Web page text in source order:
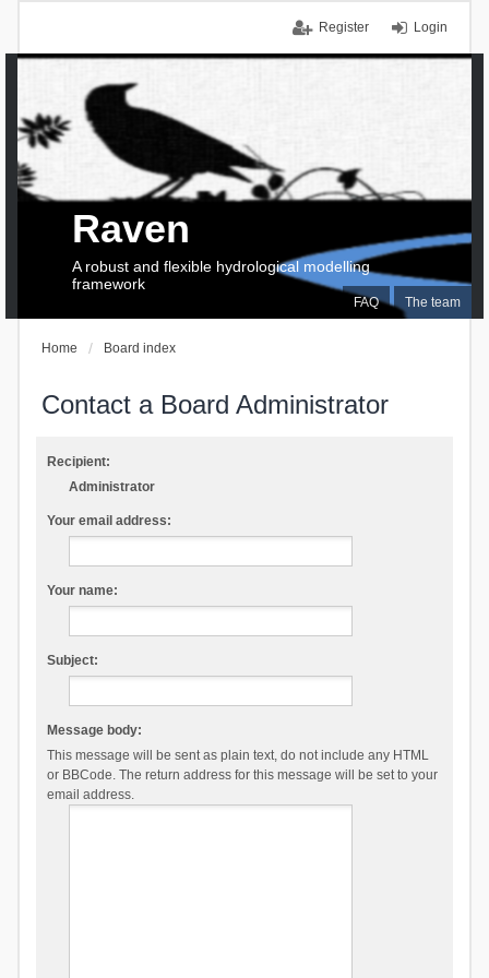
Login
Register
FAQ The team
Raven
A robust and flexible hydrological modelling
framework
Home Board index
Contact a Board Administrator
Recipient:
Administrator
Your email address:
Your name:
Subject:
Message body:
This message will be sent as plain text, do not include any HTML
or BBCode. The return address for this message will be set to your
email address.